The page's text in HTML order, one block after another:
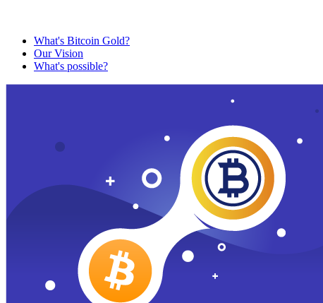
What's Bitcoin Gold?
Our Vision
What's possible?